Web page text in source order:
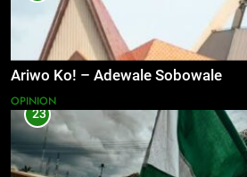
Ariwo Ko! – Adewale Sobowale
OPINION
23